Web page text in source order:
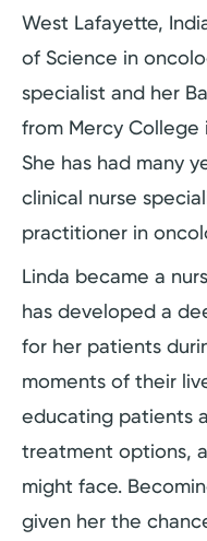
West Lafayette,
of Science in
specialist and her
from Mercy College
She has had many
clinical nurse
practitioner in
Linda became a
has developed a
for her patients
moments of their
educating patients
treatment options,
might face.
given her the